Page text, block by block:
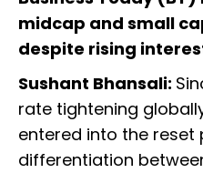
midcap and small
despite rising
Sushant Bhansali:
rate tightening
entered into the reset
differentiation